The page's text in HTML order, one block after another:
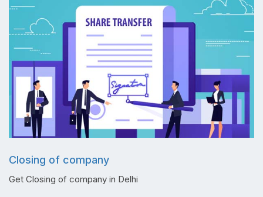
Closing of company
Get Closing of company in Delhi